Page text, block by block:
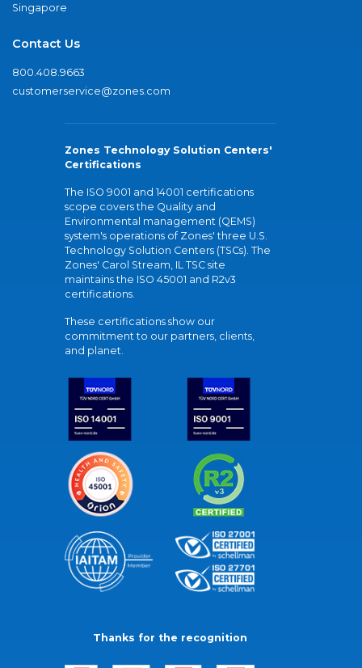
Singapore
Contact Us
800.408.9663
customerservice@zones.com
Zones Technology Solution Centers'
Certifications
The ISO 9001 and 14001 certifications
scope covers the Quality and
Environmental management (QEMS)
system's operations of Zones' three U.S.
Technology Solution Centers (TSCs). The
Zones' Carol Stream, IL TSC site
maintains the ISO 45001 and R2v3
certifications.
These certifications show our
commitment to our partners, clients,
and planet.
Thanks for the recognition